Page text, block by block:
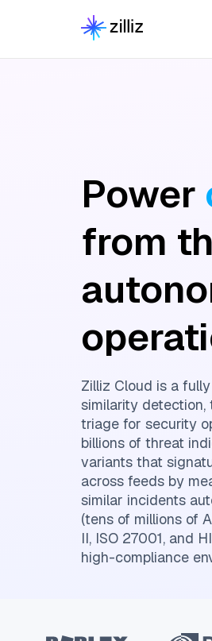
Power
from
Zilliz Cloud is a
similarity detection,
triage for security
billions of threat
variants that
across feeds by
similar incidents
(tens of millions of
II, ISO 27001, and
high-compliance